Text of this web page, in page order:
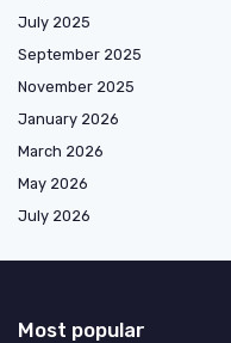
July 2025
September 2025
November 2025
January 2026
March 2026
May 2026
July 2026
Most popular